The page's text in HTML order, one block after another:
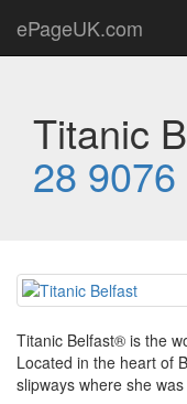
ePageUK.com
Titanic
28
Titanic Belfast® is the
Located in the heart of
slipways where she